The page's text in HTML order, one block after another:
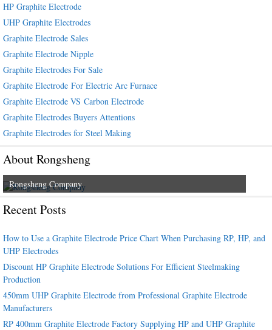
HP Graphite Electrode
UHP Graphite Electrodes
Graphite Electrode Sales
Graphite Electrode Nipple
Graphite Electrodes For Sale
Graphite Electrode For Electric Arc Furnace
Graphite Electrode VS Carbon Electrode
Graphite Electrodes Buyers Attentions
Graphite Electrodes for Steel Making
About Rongsheng
Rongsheng Company
Recent Posts
How to Use a Graphite Electrode Price Chart When Purchasing RP, HP, and
UHP Electrodes
Discount HP Graphite Electrode Solutions For Efficient Steelmaking
Production
450mm UHP Graphite Electrode from Professional Graphite Electrode
Manufacturers
RP 400mm Graphite Electrode Factory Supplying HP and UHP Graphite